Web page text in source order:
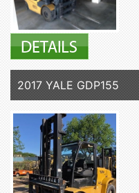
2017 YALE GDP155